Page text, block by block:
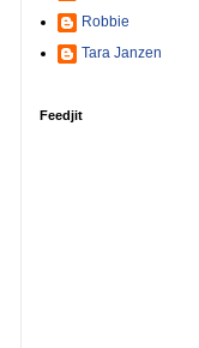
Robbie
Tara Janzen
Feedjit